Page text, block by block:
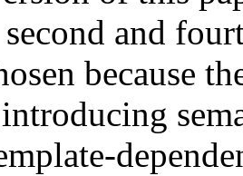
and
because